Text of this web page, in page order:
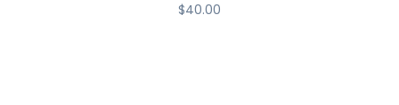
$40.00